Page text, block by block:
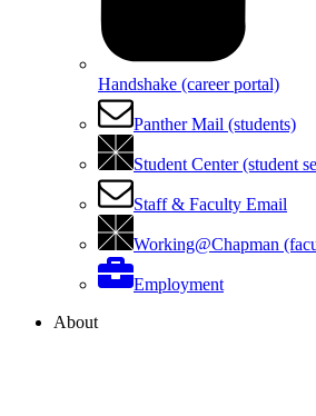
Handshake (career portal)
Panther Mail (students)
Student Center (student
Staff & Faculty Email
Working@Chapman
Employment
About